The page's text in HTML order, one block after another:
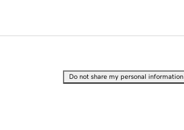
Do not share my personal information